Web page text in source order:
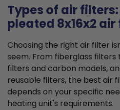
Types of air
pleated 8x16x2
Choosing the right air filter
seem. From fiberglass filters
filters and carbon models,
reusable filters, the best air
depends on your specific
heating unit's requirements.